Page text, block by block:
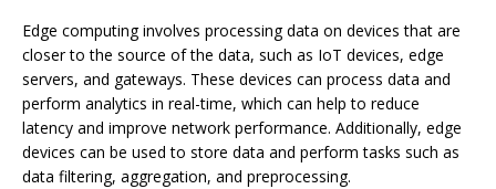
Edge computing involves processing data on devices that are
closer to the source of the data, such as IoT devices, edge
servers, and gateways. These devices can process data and
perform analytics in real-time, which can help to reduce
latency and improve network performance. Additionally, edge
devices can be used to store data and perform tasks such as
data filtering, aggregation, and preprocessing.